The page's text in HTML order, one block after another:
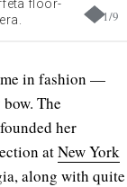
1/9
floor-
in fashion —
The
her
atNew York
along with quite